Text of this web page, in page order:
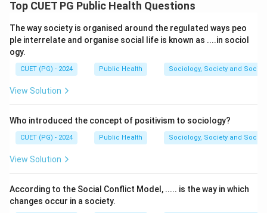
teeth, plaque, and calculus. Dental calculus refers to
hardened plaque deposits that accumulate on teeth
and may lead to oral diseases if not removed.
Step 1:Identify terms related to dental hygiene.
\text{Teeth}
Teeth
are directly associated with dental hygiene.
Top CUET PG Public Health Questions
The way society is organised around the regulated ways peo
ple interrelate and organise social life is known as ....in sociol
ogy.
CUET (PG) - 2024 Public Health Sociology, Society and
View Solution
Who introduced the concept of positivism to sociology?
CUET (PG) - 2024 Public Health Sociology, Society and
View Solution
According to the Social Conflict Model, ..... is the way in which
changes occur in a society.